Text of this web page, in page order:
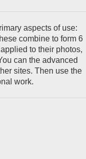
aspects of use:
combine to form 6
to their photos,
can the advanced
sites. Then use the
work.